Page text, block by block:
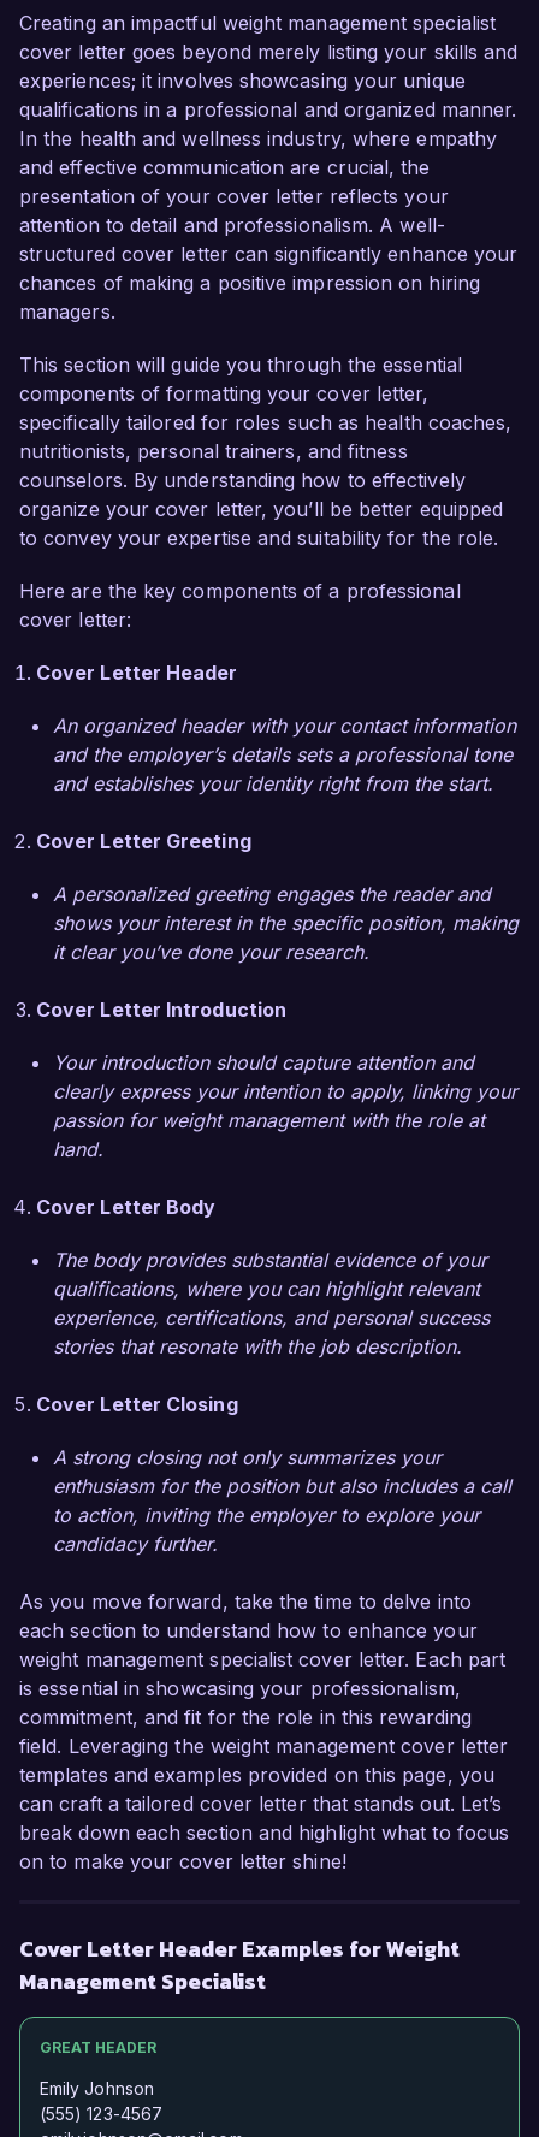
personalized and evidence-based approaches.
In my current role as a Weight Loss Consultant
at Wellness Solutions, I have developed tailored
weight management programs for diverse
clientele, leading to over 85% of participants
successfully meeting their weight loss goals. I
am certified as a Health Coach and have
extensive training in behavioral change
techniques, allowing me to provide support that
addresses the psychological aspects of weight
individuals achieve sustainable lifestyle changes
aligns perfectly with the mission of Healthy
Living Wellness Center.
What excites me most about the Weight
Management Specialist role is the opportunity to
work within a multidisciplinary team focused on
emphasis on providing comprehensive
resources, including nutrition education, fitness
previous position, I initiated a group workshop
exercise workshops, resulting in enhanced client
engagement and satisfaction.
providers to integrate weight management
strategies into patient care plans, ensuring a
comprehensive approach to health. This
experience has equipped me with the skills to
effectively communicate and collaborate with
various stakeholders, ensuring that clients
management journeys.
I am impressed by the commitment of Healthy
Living Wellness Center to empowering individuals
bring my expertise in weight management and
would welcome the opportunity to discuss how
my skills and experiences can contribute to the
success of your clients.
forward to the opportunity to speak with you
Sincerely,
Alexandra Reed
Creating an impactful weight management specialist
cover letter goes beyond merely listing your skills and
experiences; it involves showcasing your unique
qualifications in a professional and organized manner.
In the health and wellness industry, where empathy
and effective communication are crucial, the
presentation of your cover letter reflects your
attention to detail and professionalism. A well-
structured cover letter can significantly enhance your
chances of making a positive impression on hiring
managers.
This section will guide you through the essential
components of formatting your cover letter,
specifically tailored for roles such as health coaches,
nutritionists, personal trainers, and fitness
counselors. By understanding how to effectively
organize your cover letter, you’ll be better equipped
to convey your expertise and suitability for the role.
Here are the key components of a professional
cover letter:
Cover Letter Header
An organized header with your contact information
and the employer’s details sets a professional tone
and establishes your identity right from the start.
Cover Letter Greeting
A personalized greeting engages the reader and
shows your interest in the specific position, making
it clear you’ve done your research.
Cover Letter Introduction
Your introduction should capture attention and
clearly express your intention to apply, linking your
passion for weight management with the role at
hand.
Cover Letter Body
The body provides substantial evidence of your
qualifications, where you can highlight relevant
experience, certifications, and personal success
stories that resonate with the job description.
Cover Letter Closing
A strong closing not only summarizes your
enthusiasm for the position but also includes a call
to action, inviting the employer to explore your
candidacy further.
As you move forward, take the time to delve into
each section to understand how to enhance your
weight management specialist cover letter. Each part
is essential in showcasing your professionalism,
commitment, and fit for the role in this rewarding
field. Leveraging the weight management cover letter
templates and examples provided on this page, you
can craft a tailored cover letter that stands out. Let’s
break down each section and highlight what to focus
on to make your cover letter shine!
Cover Letter Header Examples for Weight
Management Specialist
GREAT HEADER
Emily Johnson
(555) 123-4567